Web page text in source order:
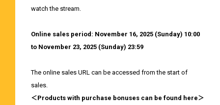
watch the stream.
Online sales period: November 16, 2025 (Sunday) 10:00
to November 23, 2025 (Sunday) 23:59
The online sales URL can be accessed from the start of
sales.
＜Products with purchase bonuses can be found here＞